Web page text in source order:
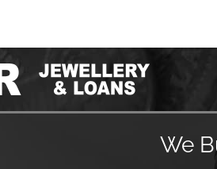
We